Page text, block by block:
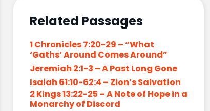
Related Passages
1 Chronicles 7:20-29 – “What
‘Gaths’ Around Comes Around”
Jeremiah 2:1-3 – A Past Long Gone
Isaiah 61:10-62:4 – Zion’s Salvation
2 Kings 13:22-25 – A Note of Hope in a
Monarchy of Discord